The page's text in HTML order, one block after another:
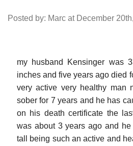
Posted by: Marc at December
my husband Kensinger was
inches and five years ago died
very active very healthy man
sober for 7 years and he has
on his death certificate the
was about 3 years ago and
tall being such an active and